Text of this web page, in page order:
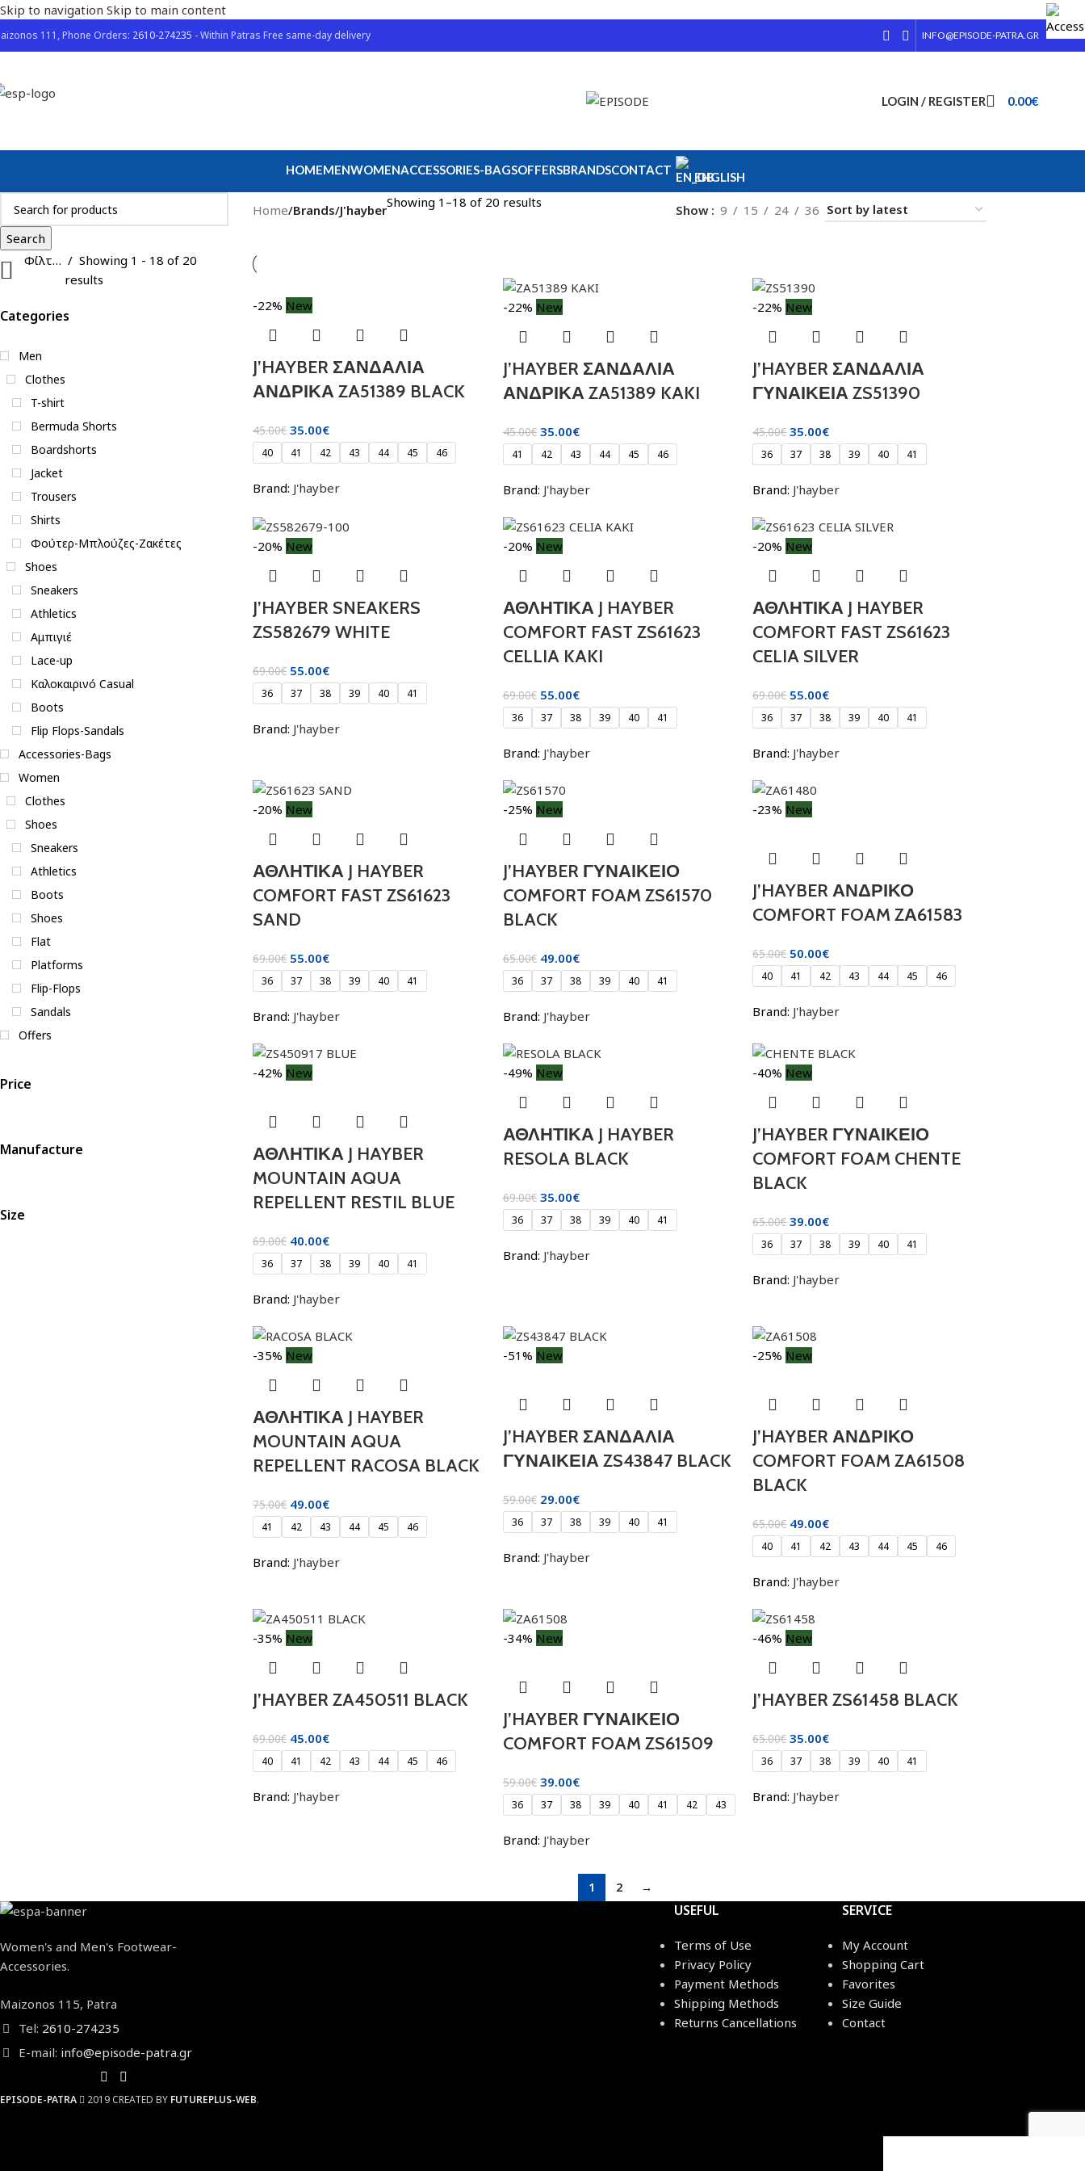
Skip to navigation Skip to main content
111, Phone Orders: 2610-274235 - Within Patras Free same-day delivery INFO@EPISODE-PATRA.GR
LOGIN / REGISTER 0.00€
HOMEMENWOMENACCESSORIES-BAGSOFFERSBRANDSCONTACT
ENGLISH
Search
Φίλτρα
Showing 1 - 18 of 20
results
Categories
Men
Clothes
T-shirt
Bermuda Shorts
Boardshorts
Jacket
Trousers
Shirts
Φούτερ-Μπλούζες-Ζακέτες
Shoes
Sneakers
Athletics
Αμπιγιέ
Lace-up
Καλοκαιρινό Casual
Boots
Flip Flops-Sandals
Accessories-Bags
Women
Clothes
Shoes
Sneakers
Athletics
Boots
Shoes
Flat
Platforms
Flip-Flops
Sandals
Offers
Price
Manufacture
Size
Home/Brands/J'hayberShowing 1–18 of 20 results Show 9 15 24 36
-22% New
J’HAYBER ΣΑΝΔΑΛΙΑ
ΑΝΔΡΙΚΑ ZA51389 BLACK
45.00€ 35.00€
40 41 42 43 44 45 46
Brand: J'hayber
-22% New
J’HAYBER ΣΑΝΔΑΛΙΑ
ΑΝΔΡΙΚΑ ZA51389 KAKI
45.00€ 35.00€
41 42 43 44 45 46
Brand: J'hayber
-22% New
J’HAYBER ΣΑΝΔΑΛΙΑ
ΓΥΝΑΙΚΕΙΑ ZS51390
45.00€ 35.00€
36 37 38 39 40 41
Brand: J'hayber
-20% New
J’HAYBER SNEAKERS
ZS582679 WHITE
69.00€ 55.00€
36 37 38 39 40 41
Brand: J'hayber
-20% New
ΑΘΛΗΤΙΚΑ J HAYBER
COMFORT FAST ZS61623
CELLIA KAKI
69.00€ 55.00€
36 37 38 39 40 41
Brand: J'hayber
-20% New
ΑΘΛΗΤΙΚΑ J HAYBER
COMFORT FAST ZS61623
CELIA SILVER
69.00€ 55.00€
36 37 38 39 40 41
Brand: J'hayber
-20% New
ΑΘΛΗΤΙΚΑ J HAYBER
COMFORT FAST ZS61623
SAND
69.00€ 55.00€
36 37 38 39 40 41
Brand: J'hayber
-25% New
J’HAYBER ΓΥΝΑΙΚΕΙΟ
COMFORT FOAM ZS61570
BLACK
65.00€ 49.00€
36 37 38 39 40 41
Brand: J'hayber
-23% New
J’HAYBER ΑΝΔΡΙΚΟ
COMFORT FOAM ZΑ61583
65.00€ 50.00€
40 41 42 43 44 45 46
Brand: J'hayber
-42% New
ΑΘΛΗΤΙΚΑ J HAYBER
MOUNTAIN AQUA
REPELLENT RESTIL BLUE
69.00€ 40.00€
36 37 38 39 40 41
Brand: J'hayber
-49% New
ΑΘΛΗΤΙΚΑ J HAYBER
RESOLA BLACK
69.00€ 35.00€
36 37 38 39 40 41
Brand: J'hayber
-40% New
J’HAYBER ΓΥΝΑΙΚΕΙΟ
COMFORT FOAM CHENTE
BLACK
65.00€ 39.00€
36 37 38 39 40 41
Brand: J'hayber
-35% New
ΑΘΛΗΤΙΚΑ J HAYBER
MOUNTAIN AQUA
REPELLENT RACOSA BLACK
75.00€ 49.00€
41 42 43 44 45 46
Brand: J'hayber
-51% New
J’HAYBER ΣΑΝΔΑΛΙΑ
ΓΥΝΑΙΚΕΙΑ ZS43847 BLACK
59.00€ 29.00€
36 37 38 39 40 41
Brand: J'hayber
-25% New
J’HAYBER ΑΝΔΡΙΚΟ
COMFORT FOAM ZA61508
BLACK
65.00€ 49.00€
40 41 42 43 44 45 46
Brand: J'hayber
-35% New
J’HAYBER ZA450511 BLACK
69.00€ 45.00€
40 41 42 43 44 45 46
Brand: J'hayber
-34% New
J’HAYBER ΓΥΝΑΙΚΕΙΟ
COMFORT FOAM ZS61509
59.00€ 39.00€
36 37 38 39 40 41 42 43
Brand: J'hayber
-46% New
J’HAYBER ZS61458 BLACK
65.00€ 35.00€
36 37 38 39 40 41
Brand: J'hayber
1 2 →
Women's and Men's Footwear-
Accessories.
Maizonos 115, Patra
Tel: 2610-274235
E-mail: info@episode-patra.gr
USEFUL
Terms of Use
Privacy Policy
Payment Methods
Shipping Methods
Returns Cancellations
SERVICE
My Account
Shopping Cart
Favorites
Size Guide
Contact
EPISODE-PATRA 2019 CREATED BY FUTUREPLUS-WEB.